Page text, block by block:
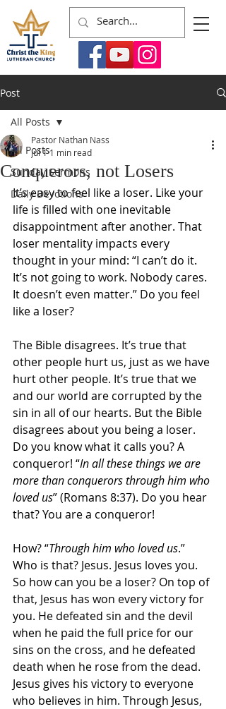
Post
All Posts
Sunday Sermons
Daily Devotions
All Posts
Conquerors, not Losers
Pastor Nathan Nass
Jul 1 1 min read
It’s easy to feel like a loser. Like your
life is filled with one inevitable
disappointment after another. That
loser mentality impacts every
thought in your mind: “I can’t do it.
It’s not going to work. Nobody cares.
It doesn’t even matter.” Do you feel
like a loser?
The Bible disagrees. It’s true that
other people hurt us, just as we have
hurt other people. It’s true that we
and our world are corrupted by the
sin in all of our hearts. But the Bible
disagrees about you being a loser.
Do you know what it calls you? A
conqueror! “In all these things we are
more than conquerors through him who
loved us” (Romans 8:37). Do you hear
that? You are a conqueror!
How? “Through him who loved us.”
Who is that? Jesus. Jesus loves you.
So how can you be a loser? On top of
that, Jesus has won every victory for
you. He defeated sin and the devil
when he paid the full price for our
sins on the cross, and he defeated
death when he rose from the dead.
Jesus gives his victory to everyone
who believes in him. Through Jesus,